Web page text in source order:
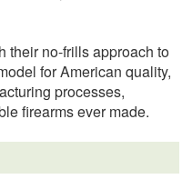
their no-frills approach to
for American quality,
processes,
firearms ever made.